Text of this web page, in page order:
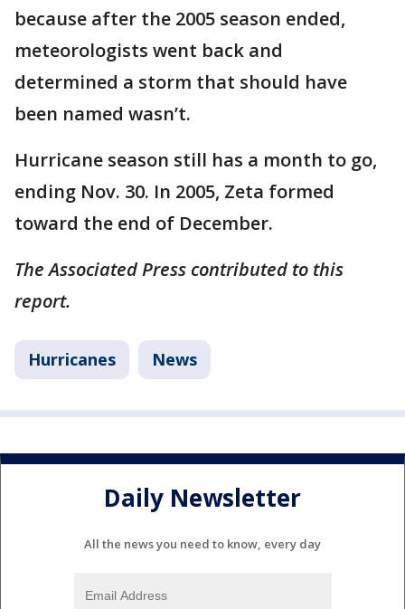
because after the 2005 season ended,
meteorologists went back and
determined a storm that should have
been named wasn’t.
Hurricane season still has a month to go,
ending Nov. 30. In 2005, Zeta formed
toward the end of December.
The Associated Press contributed to this
report.
Hurricanes News
Daily Newsletter
All the news you need to know, every day